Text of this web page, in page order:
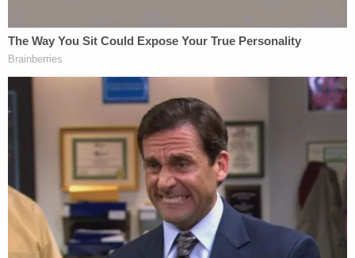
Paul Meyer
in Costa Mesa, California, told Law&Crime he's
seen 10 hung juries in state court and one in federal
court as a trial lawyer, despite the propensity of
some judges to try to break deadlocks through
furthered deliberations.
"Reasonable doubt is a sacred concept, and judges
are and should be very cautious in employing a